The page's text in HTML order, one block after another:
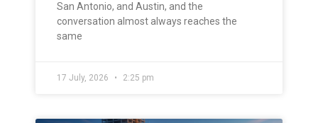
San Antonio, and Austin, and the
conversation almost always reaches the
same
17 July, 2026 2:25 pm